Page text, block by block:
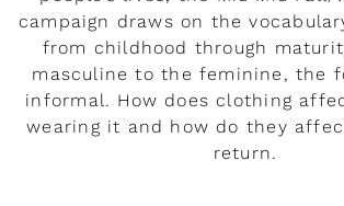
campaign draws on the
from childhood through
masculine to the feminine, the
informal. How does clothing
wearing it and how do they
return.